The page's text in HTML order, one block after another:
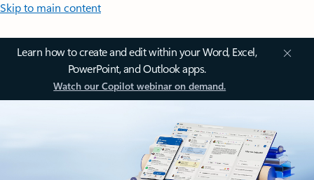
Skip to main content
Learn how to create and edit within your Word, Excel,
PowerPoint, and Outlook apps.
Watch our Copilot webinar on demand.